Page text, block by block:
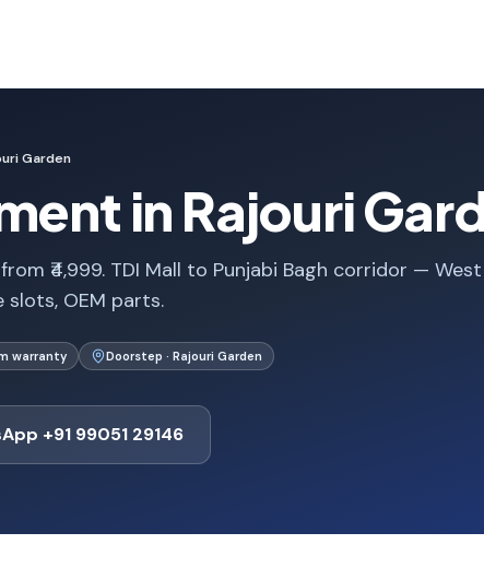
Garden
in Rajouri
₹4,999. TDI Mall to Punjabi Bagh corridor — West
OEM parts.
warranty Doorstep · Rajouri Garden
+91 99051 29146